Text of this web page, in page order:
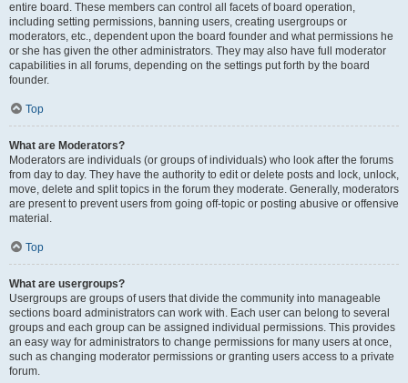
entire board. These members can control all facets of board operation,
including setting permissions, banning users, creating usergroups or
moderators, etc., dependent upon the board founder and what permissions he
or she has given the other administrators. They may also have full moderator
capabilities in all forums, depending on the settings put forth by the board
founder.
Top
What are Moderators?
Moderators are individuals (or groups of individuals) who look after the forums
from day to day. They have the authority to edit or delete posts and lock, unlock,
move, delete and split topics in the forum they moderate. Generally, moderators
are present to prevent users from going off-topic or posting abusive or offensive
material.
Top
What are usergroups?
Usergroups are groups of users that divide the community into manageable
sections board administrators can work with. Each user can belong to several
groups and each group can be assigned individual permissions. This provides
an easy way for administrators to change permissions for many users at once,
such as changing moderator permissions or granting users access to a private
forum.